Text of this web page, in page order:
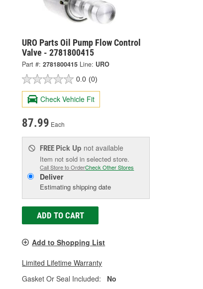
URO Parts Oil Pump Flow Control
Valve - 2781800415
Part #: 2781800415 Line: URO
0.0 (0)
Check Vehicle Fit
87.99 Each
FREE Pick Up not available
Item not sold in selected store.
Call Store to OrderCheck Other Stores
Deliver
Estimating shipping date
ADD TO CART
Add to Shopping List
Limited Lifetime Warranty
Gasket Or Seal Included:
No